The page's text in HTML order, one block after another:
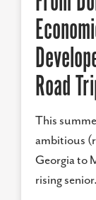
Road
This
ambitious
Georgia to
rising senior.